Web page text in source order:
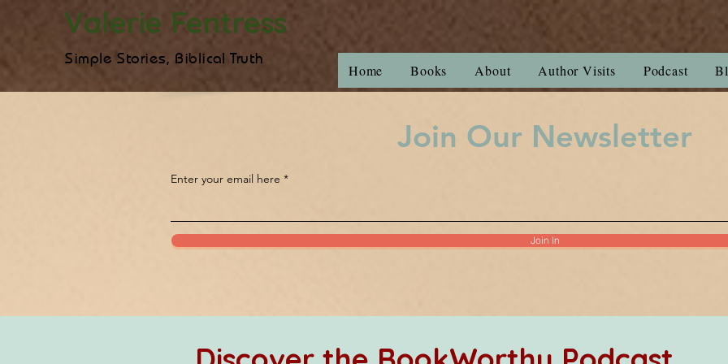
Valerie Fentress
Home Books About Author Visits Podcast
Simple Stories, Biblical Truth
Join Our Newsletter
Enter your email here
Join In